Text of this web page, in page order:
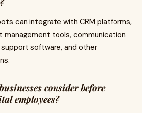
can integrate with CRM platforms,
management tools, communication
software, and other
consider before
employees?